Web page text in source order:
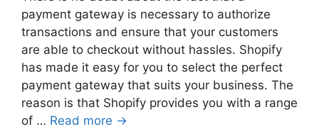
payment gateway is necessary to authorize
transactions and ensure that your customers
are able to checkout without hassles. Shopify
has made it easy for you to select the perfect
payment gateway that suits your business. The
reason is that Shopify provides you with a range
of … Read more →